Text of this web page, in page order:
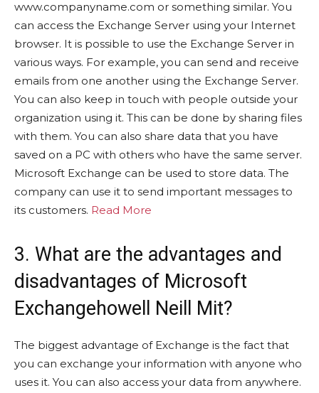
www.companyname.com or something similar. You
can access the Exchange Server using your Internet
browser. It is possible to use the Exchange Server in
various ways. For example, you can send and receive
emails from one another using the Exchange Server.
You can also keep in touch with people outside your
organization using it. This can be done by sharing files
with them. You can also share data that you have
saved on a PC with others who have the same server.
Microsoft Exchange can be used to store data. The
company can use it to send important messages to
its customers. Read More
3. What are the advantages and
disadvantages of Microsoft
Exchangehowell Neill Mit?
The biggest advantage of Exchange is the fact that
you can exchange your information with anyone who
uses it. You can also access your data from anywhere.